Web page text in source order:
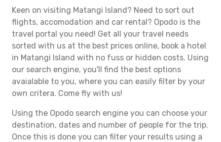
Keen on visiting Matangi Island? Need to sort out
flights, accomodation and car rental? Opodo is the
travel portal you need! Get all your travel needs
sorted with us at the best prices online, book a hotel
in Matangi Island with no fuss or hidden costs. Using
our search engine, you'll find the best options
avaialable to you, where you can easily filter by your
own critera. Come fly with us!
Using the Opodo search engine you can choose your
destination, dates and number of people for the trip.
Once this is done you can filter your results using a